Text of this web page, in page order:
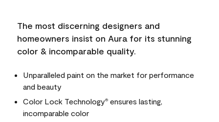
The most discerning designers and
homeowners insist on Aura for its stunning
color & incomparable quality.
Unparalleled paint on the market for performance
and beauty
Color Lock Technology® ensures lasting,
incomparable color